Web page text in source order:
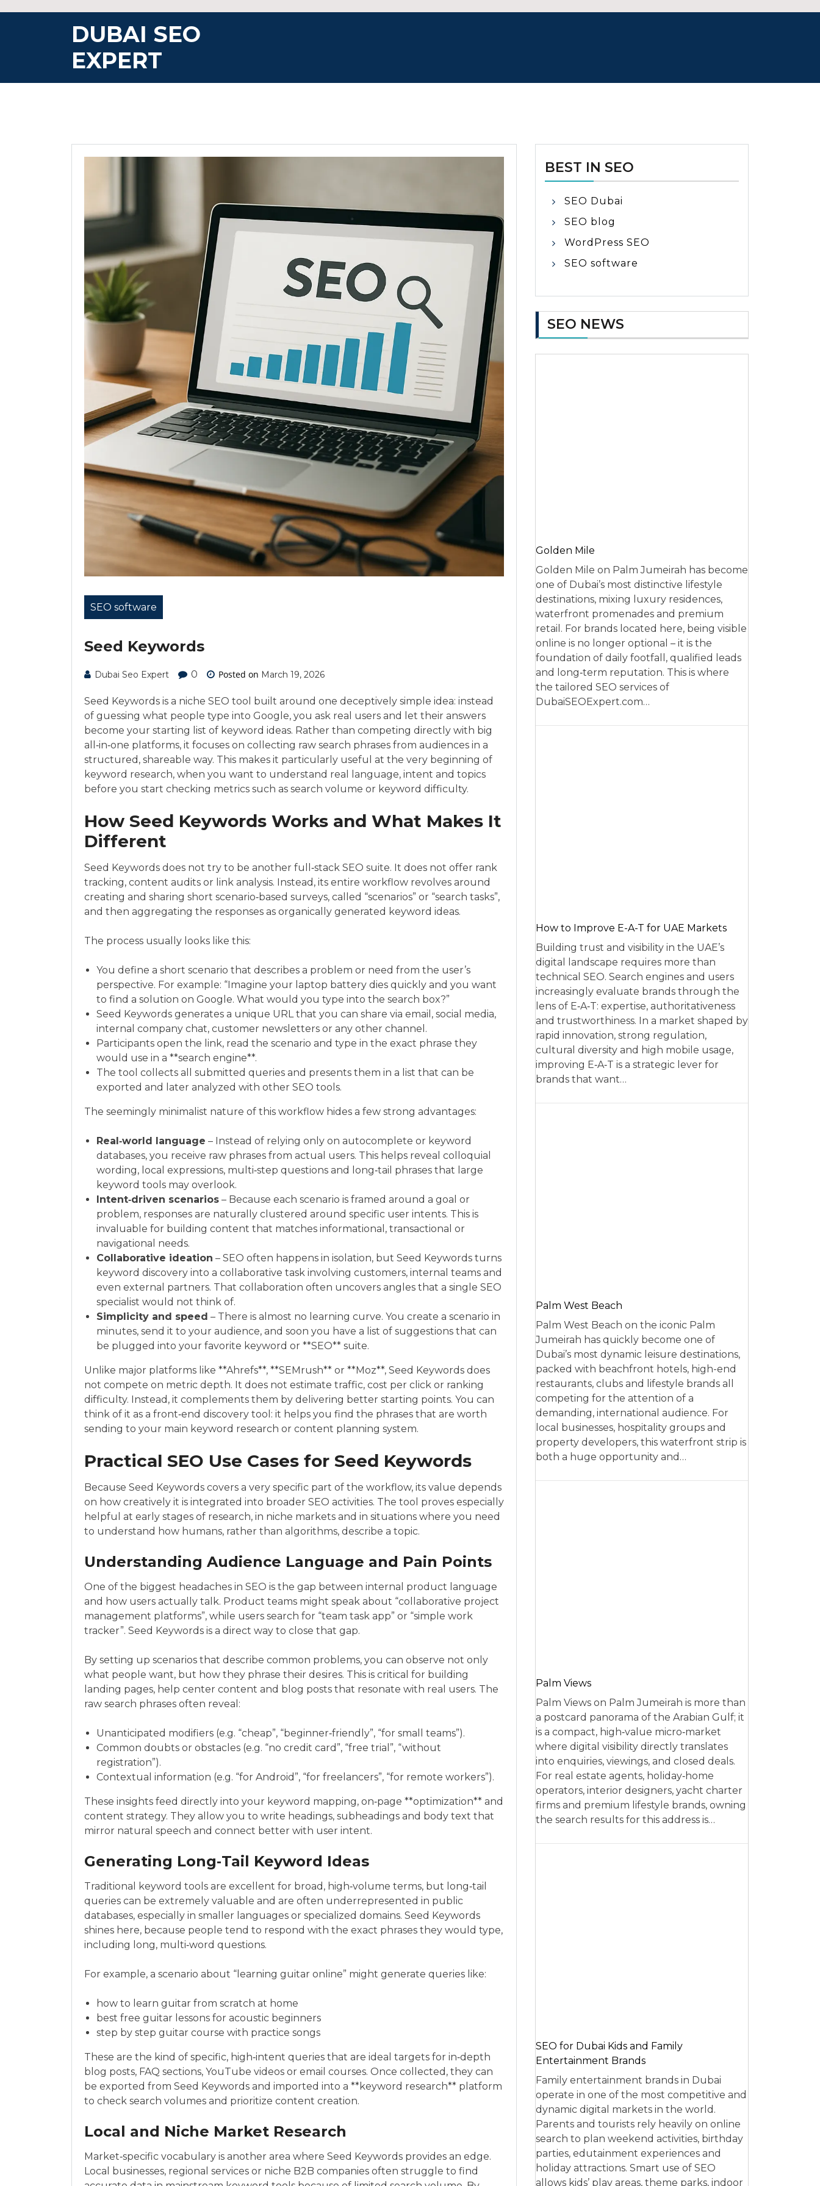
DUBAI SEO
EXPERT
SEO software
Seed Keywords
Dubai Seo Expert 0 Posted on March 19, 2026
Seed Keywords is a niche SEO tool built around one deceptively simple idea: instead
of guessing what people type into Google, you ask real users and let their answers
become your starting list of keyword ideas. Rather than competing directly with big
all‑in‑one platforms, it focuses on collecting raw search phrases from audiences in a
structured, shareable way. This makes it particularly useful at the very beginning of
keyword research, when you want to understand real language, intent and topics
before you start checking metrics such as search volume or keyword difficulty.
How Seed Keywords Works and What Makes It
Different
Seed Keywords does not try to be another full‑stack SEO suite. It does not offer rank
tracking, content audits or link analysis. Instead, its entire workflow revolves around
creating and sharing short scenario‑based surveys, called “scenarios” or “search tasks”,
and then aggregating the responses as organically generated keyword ideas.
The process usually looks like this:
You define a short scenario that describes a problem or need from the user’s
perspective. For example: “Imagine your laptop battery dies quickly and you want
to find a solution on Google. What would you type into the search box?”
Seed Keywords generates a unique URL that you can share via email, social media,
internal company chat, customer newsletters or any other channel.
Participants open the link, read the scenario and type in the exact phrase they
would use in a **search engine**.
The tool collects all submitted queries and presents them in a list that can be
exported and later analyzed with other SEO tools.
The seemingly minimalist nature of this workflow hides a few strong advantages:
Real‑world language – Instead of relying only on autocomplete or keyword
databases, you receive raw phrases from actual users. This helps reveal colloquial
wording, local expressions, multi‑step questions and long‑tail phrases that large
keyword tools may overlook.
Intent‑driven scenarios – Because each scenario is framed around a goal or
problem, responses are naturally clustered around specific user intents. This is
invaluable for building content that matches informational, transactional or
navigational needs.
Collaborative ideation – SEO often happens in isolation, but Seed Keywords turns
keyword discovery into a collaborative task involving customers, internal teams and
even external partners. That collaboration often uncovers angles that a single SEO
specialist would not think of.
Simplicity and speed – There is almost no learning curve. You create a scenario in
minutes, send it to your audience, and soon you have a list of suggestions that can
be plugged into your favorite keyword or **SEO** suite.
Unlike major platforms like **Ahrefs**, **SEMrush** or **Moz**, Seed Keywords does
not compete on metric depth. It does not estimate traffic, cost per click or ranking
difficulty. Instead, it complements them by delivering better starting points. You can
think of it as a front‑end discovery tool: it helps you find the phrases that are worth
sending to your main keyword research or content planning system.
Practical SEO Use Cases for Seed Keywords
Because Seed Keywords covers a very specific part of the workflow, its value depends
on how creatively it is integrated into broader SEO activities. The tool proves especially
helpful at early stages of research, in niche markets and in situations where you need
to understand how humans, rather than algorithms, describe a topic.
Understanding Audience Language and Pain Points
One of the biggest headaches in SEO is the gap between internal product language
and how users actually talk. Product teams might speak about “collaborative project
management platforms”, while users search for “team task app” or “simple work
tracker”. Seed Keywords is a direct way to close that gap.
By setting up scenarios that describe common problems, you can observe not only
what people want, but how they phrase their desires. This is critical for building
landing pages, help center content and blog posts that resonate with real users. The
raw search phrases often reveal:
Unanticipated modifiers (e.g. “cheap”, “beginner‑friendly”, “for small teams”).
Common doubts or obstacles (e.g. “no credit card”, “free trial”, “without
registration”).
Contextual information (e.g. “for Android”, “for freelancers”, “for remote workers”).
These insights feed directly into your keyword mapping, on‑page **optimization** and
content strategy. They allow you to write headings, subheadings and body text that
mirror natural speech and connect better with user intent.
Generating Long‑Tail Keyword Ideas
Traditional keyword tools are excellent for broad, high‑volume terms, but long‑tail
queries can be extremely valuable and are often underrepresented in public
databases, especially in smaller languages or specialized domains. Seed Keywords
shines here, because people tend to respond with the exact phrases they would type,
including long, multi‑word questions.
For example, a scenario about “learning guitar online” might generate queries like:
how to learn guitar from scratch at home
best free guitar lessons for acoustic beginners
step by step guitar course with practice songs
These are the kind of specific, high‑intent queries that are ideal targets for in‑depth
blog posts, FAQ sections, YouTube videos or email courses. Once collected, they can
be exported from Seed Keywords and imported into a **keyword research** platform
to check search volumes and prioritize content creation.
Local and Niche Market Research
Market‑specific vocabulary is another area where Seed Keywords provides an edge.
Local businesses, regional services or niche B2B companies often struggle to find
BEST IN SEO
SEO Dubai
SEO blog
WordPress SEO
SEO software
SEO NEWS
Golden Mile
Golden Mile on Palm Jumeirah has become
one of Dubai’s most distinctive lifestyle
destinations, mixing luxury residences,
waterfront promenades and premium
retail. For brands located here, being visible
online is no longer optional – it is the
foundation of daily footfall, qualified leads
and long‑term reputation. This is where
the tailored SEO services of
DubaiSEOExpert.com…
How to Improve E-A-T for UAE Markets
Building trust and visibility in the UAE’s
digital landscape requires more than
technical SEO. Search engines and users
increasingly evaluate brands through the
lens of E‑A‑T: expertise, authoritativeness
and trustworthiness. In a market shaped by
rapid innovation, strong regulation,
cultural diversity and high mobile usage,
improving E‑A‑T is a strategic lever for
brands that want…
Palm West Beach
Palm West Beach on the iconic Palm
Jumeirah has quickly become one of
Dubai’s most dynamic leisure destinations,
packed with beachfront hotels, high-end
restaurants, clubs and lifestyle brands all
competing for the attention of a
demanding, international audience. For
local businesses, hospitality groups and
property developers, this waterfront strip is
both a huge opportunity and…
Palm Views
Palm Views on Palm Jumeirah is more than
a postcard panorama of the Arabian Gulf; it
is a compact, high‑value micro‑market
where digital visibility directly translates
into enquiries, viewings, and closed deals.
For real estate agents, holiday‑home
operators, interior designers, yacht charter
firms and premium lifestyle brands, owning
the search results for this address is…
SEO for Dubai Kids and Family
Entertainment Brands
Family entertainment brands in Dubai
operate in one of the most competitive and
dynamic digital markets in the world.
Parents and tourists rely heavily on online
search to plan weekend activities, birthday
parties, edutainment experiences and
holiday attractions. Smart use of SEO
allows kids’ play areas, theme parks, indoor